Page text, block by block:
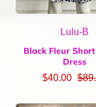
Lulu-B
Black Fleur
Dress
$40.00